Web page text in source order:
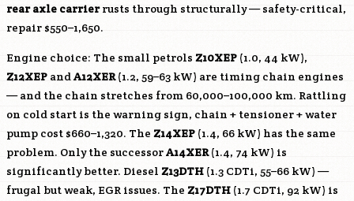
rear axle carrierrusts through structurally — safety-critical,
repair $550–1,650.
Engine choice: The small petrols Z10XEP (1.0, 44 kW),
Z12XEP andA12XER(1.2, 59–63 kW) are timing chain engines
— and the chain stretches from 60,000–100,000 km. Rattling
on cold start is the warning sign, chain + tensioner + water
pump cost $660–1,320. The Z14XEP (1.4, 66 kW) has the same
problem. Only the successorA14XER(1.4, 74 kW) is
significantly better. Diesel Z13DTH (1.3 CDTi, 55–66 kW) —
frugal but weak, EGR issues. The Z17DTH (1.7 CDTi, 92 kW) is